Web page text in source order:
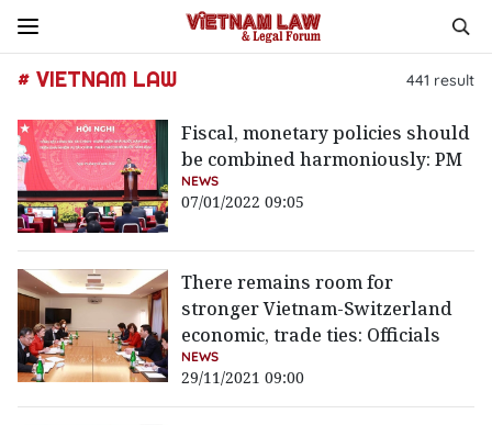
# VIETNAM LAW 441 result
Fiscal, monetary policies should
be combined harmoniously: PM
NEWS
07/01/2022 09:05
There remains room for
stronger Vietnam-Switzerland
economic, trade ties: Officials
NEWS
29/11/2021 09:00